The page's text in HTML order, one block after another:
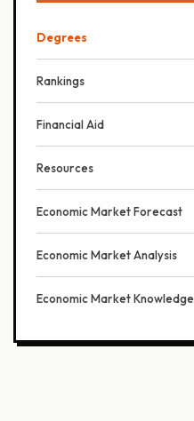
Degrees
Rankings
Financial Aid
Resources
Economic Market Forecast
Economic Market Analysis
Economic Market Knowledge